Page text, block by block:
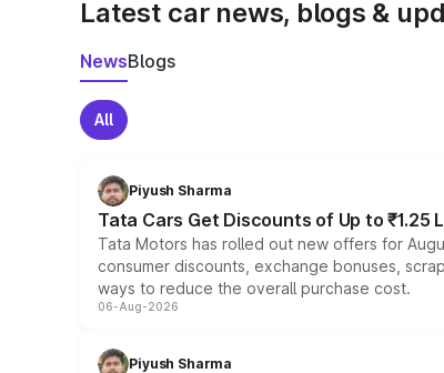
Latest car news, blogs &
NewsBlogs
All
Piyush Sharma
Tata Cars Get Discounts of Up to ₹1.25
Tata Motors has rolled out new offers for
consumer discounts, exchange bonuses,
ways to reduce the overall purchase cost.
06-Aug-2026
Piyush Sharma